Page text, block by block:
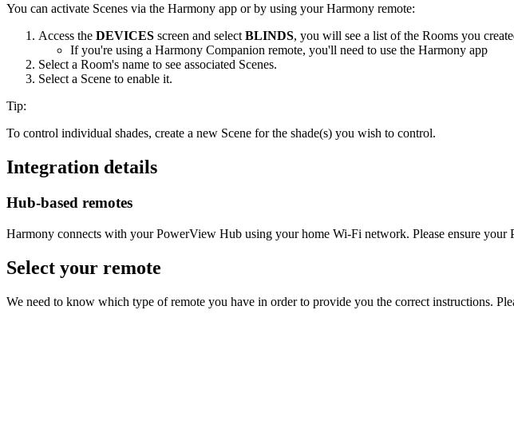
You can activate Scenes via the Harmony app or by using your Harmony remote:
Access the DEVICES screen and select BLINDS, you will see a list of the Rooms you
If you're using a Harmony Companion remote, you'll need to use the Harmony app
Select a Room's name to see associated Scenes.
Select a Scene to enable it.
Tip:
To control individual shades, create a new Scene for the shade(s) you wish to control.
Integration details
Hub‑based remotes
Harmony connects with your PowerView Hub using your home Wi‑Fi network. Please ensure
Select your remote
We need to know which type of remote you have in order to provide you the correct instructions.